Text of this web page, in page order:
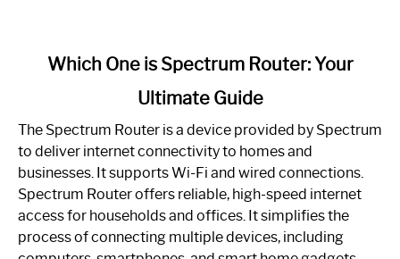
One
is
Spectrum
Router:
Your
Guide
Which One is Spectrum Router: Your
Ultimate Guide
The Spectrum Router is a device provided by Spectrum
to deliver internet connectivity to homes and
businesses. It supports Wi-Fi and wired connections.
Spectrum Router offers reliable, high-speed internet
access for households and offices. It simplifies the
process of connecting multiple devices, including